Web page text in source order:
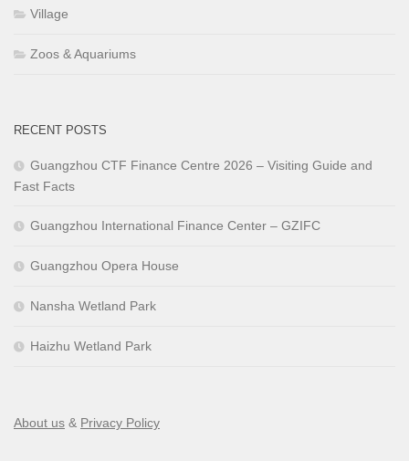
Village
Zoos & Aquariums
RECENT POSTS
Guangzhou CTF Finance Centre 2026 – Visiting Guide and
Fast Facts
Guangzhou International Finance Center – GZIFC
Guangzhou Opera House
Nansha Wetland Park
Haizhu Wetland Park
About us & Privacy Policy